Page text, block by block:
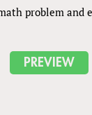
problem and